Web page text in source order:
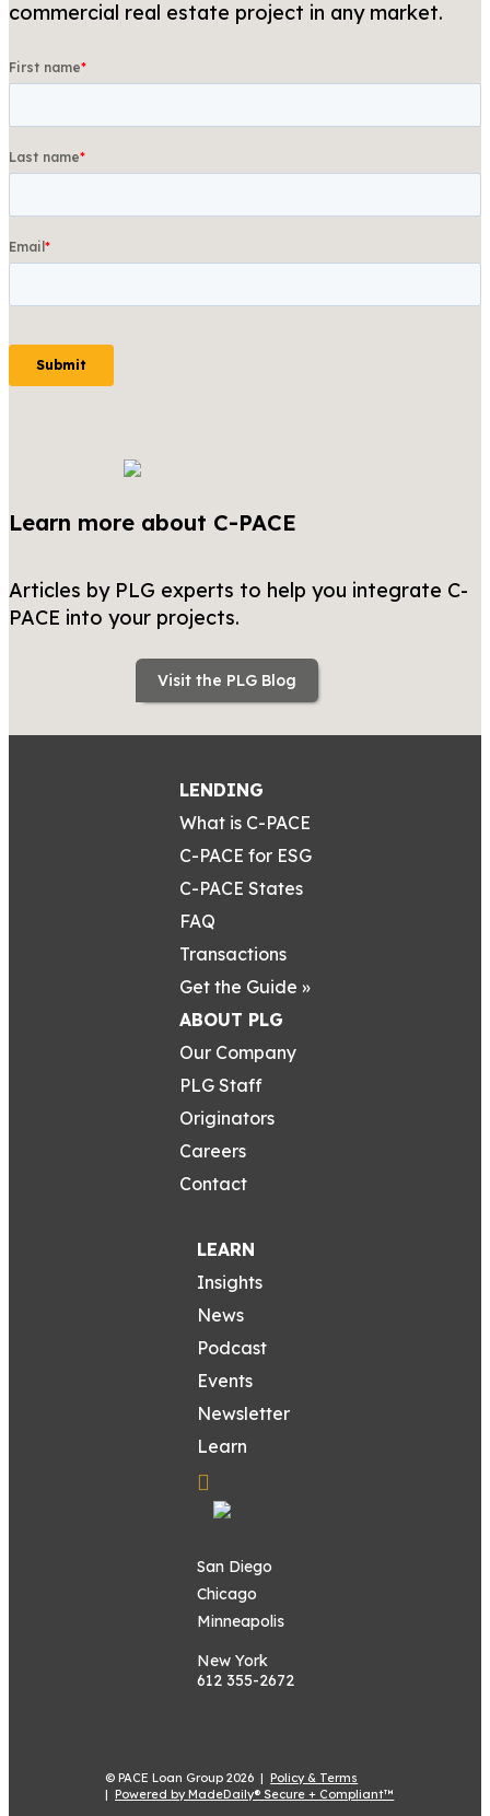
commercial real estate project in any market.
Learn more about C-PACE
Articles by PLG experts to help you integrate C-
PACE into your projects.
Visit the PLG Blog
LENDING
What is C-PACE
C-PACE for ESG
C-PACE States
FAQ
Transactions
Get the Guide »
ABOUT PLG
Our Company
PLG Staff
Originators
Careers
Contact
LEARN
Insights
News
Podcast
Events
Newsletter
Learn
San Diego
Chicago
Minneapolis
New York
612 355-2672
© PACE Loan Group 2026 |Policy & Terms
|Powered by MadeDaily® Secure + Compliant™